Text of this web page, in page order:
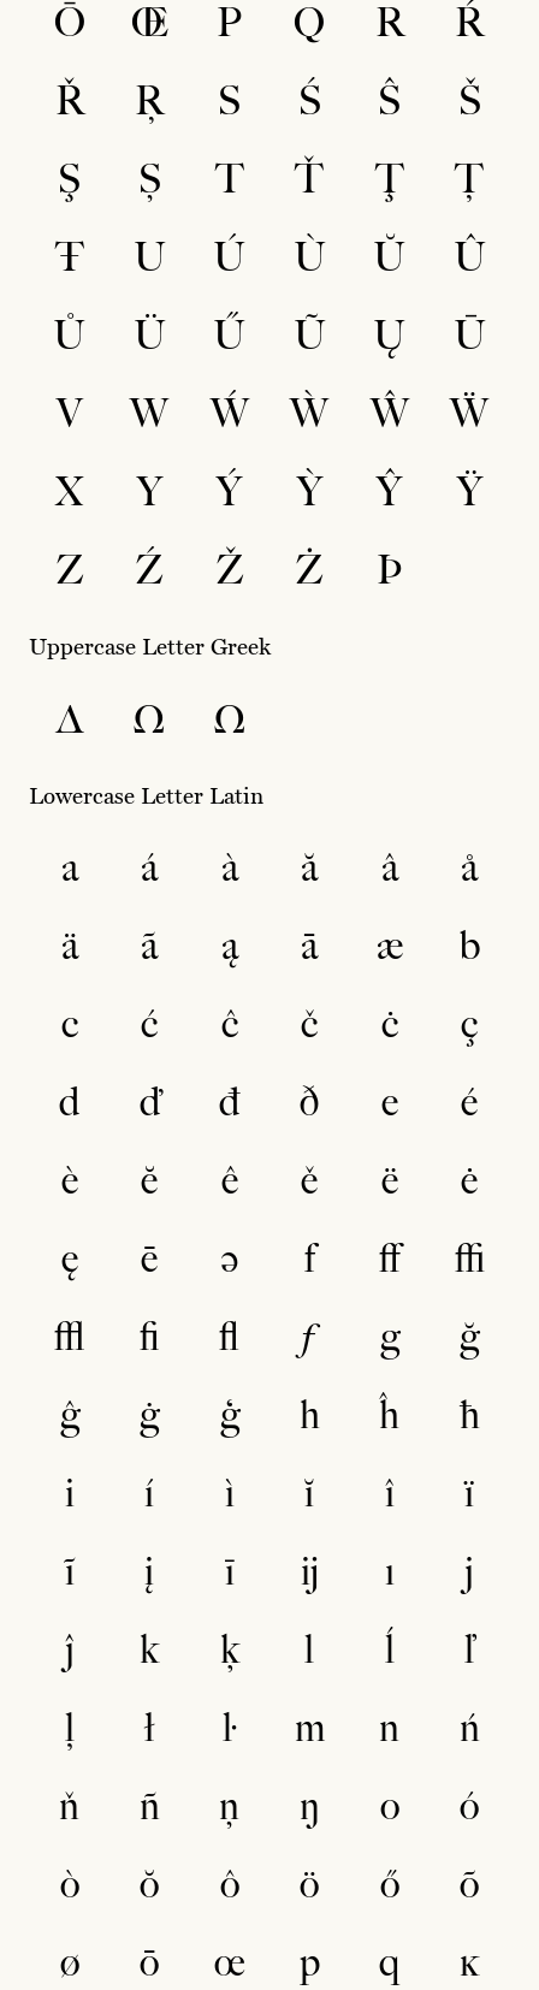
Ō
Œ P Q R
Ŕ
Ř
Ŗ S Ś Ŝ
Š
Ş
Ș T Ť Ţ
Ț
Ŧ
U Ú Ù Ŭ
Û
Ů
Ü Ű Ũ Ų
Ū
V
W Ẃ Ẁ Ŵ
Ẅ
X
Y Ý Ỳ Ŷ
Ÿ
Z
Ź Ž Ż Þ
Uppercase Letter Greek
Δ Ω Ω
Lowercase Letter Latin
a á à ă â
å
ä
ã ą ā æ
b
c
ć ĉ č ċ
ç
d
ď đ ð e
é
è
ĕ ê ě ë
ė
ę
ē ə f ﬀ
ﬃ
ﬄ
ﬁ ﬂ ƒ g
ğ
ĝ
ġ ģ h ĥ
ħ
i
í ì ĭ î
ï
ĩ
į ī ĳ ı
j
ĵ
k ķ l ĺ
ľ
ļ
ł ŀ m n
ń
ň
ñ ņ ŋ o
ó
ò
ŏ ô ö ő
õ
ø
ō œ p q
ĸ